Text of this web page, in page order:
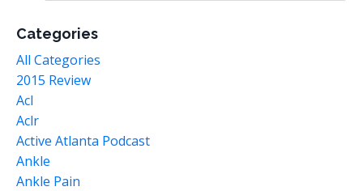
Categories
All Categories
2015 Review
Acl
Aclr
Active Atlanta Podcast
Ankle
Ankle Pain